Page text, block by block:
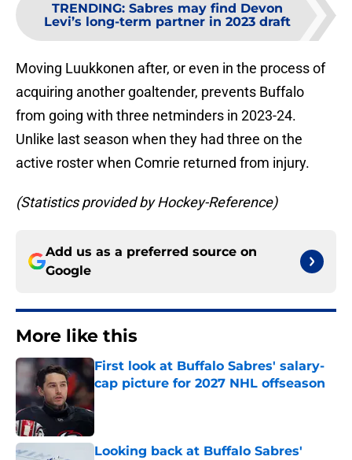
TRENDING: Sabres may find Devon
Levi’s long-term partner in 2023 draft
Moving Luukkonen after, or even in the process of
acquiring another goaltender, prevents Buffalo
from going with three netminders in 2023-24.
Unlike last season when they had three on the
active roster when Comrie returned from injury.
(Statistics provided by Hockey-Reference)
Add us as a preferred source on
Google
More like this
First look at Buffalo Sabres' salary-
cap picture for 2027 NHL offseason
Published by on Invalid Date
Looking back at Buffalo Sabres'